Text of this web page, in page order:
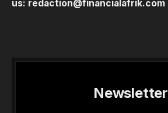
us: redaction@financialafrik.com
Newsletter